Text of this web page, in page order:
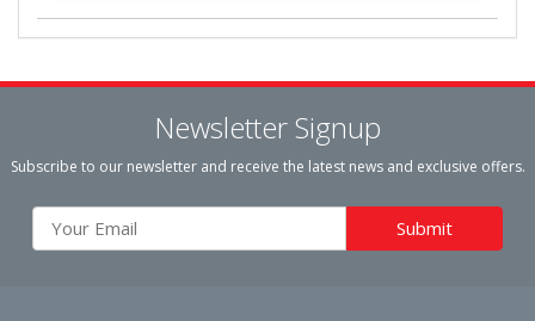
Newsletter Signup
Subscribe to our newsletter and receive the latest news and exclusive offers.